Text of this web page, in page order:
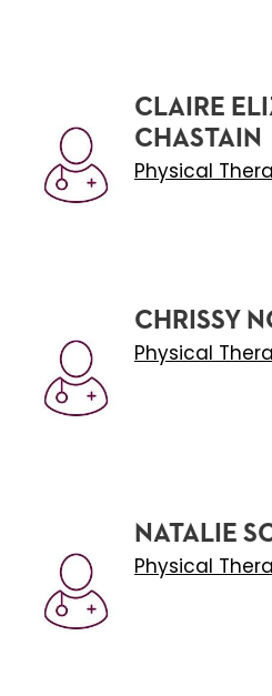
CLAIRE
CHASTAIN
Physical
CHRISSY
Physical
NATALIE
Physical